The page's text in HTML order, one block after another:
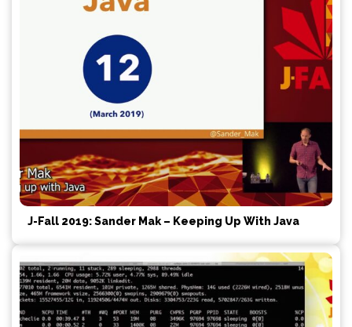
J-Fall 2019: Sander Mak – Keeping Up With Java